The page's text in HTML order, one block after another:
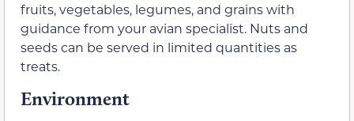
fruits, vegetables, legumes, and grains with
guidance from your avian specialist. Nuts and
seeds can be served in limited quantities as
treats.
Environment